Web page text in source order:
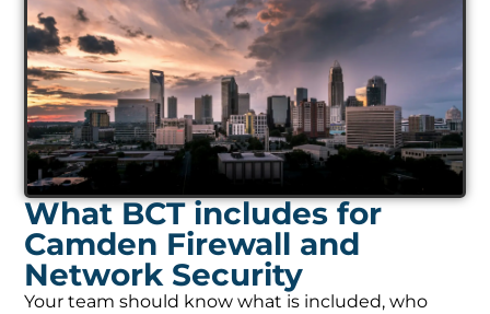
What BCT includes for
Camden Firewall and
Network Security
Your team should know what is included, who